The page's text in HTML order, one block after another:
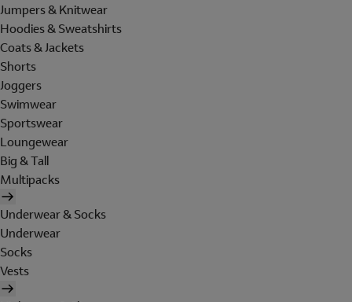
Jumpers & Knitwear
Hoodies & Sweatshirts
Coats & Jackets
Shorts
Joggers
Swimwear
Sportswear
Loungewear
Big & Tall
Multipacks
Underwear & Socks
Underwear
Socks
Vests